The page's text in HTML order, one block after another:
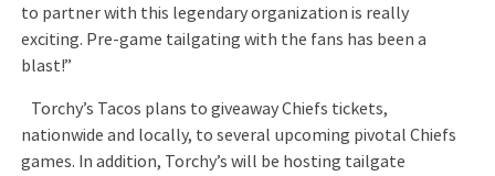
to partner with this legendary organization is really
exciting. Pre-game tailgating with the fans has been a
blast!”
Torchy’s Tacos plans to giveaway Chiefs tickets,
nationwide and locally, to several upcoming pivotal Chiefs
games. In addition, Torchy’s will be hosting tailgate